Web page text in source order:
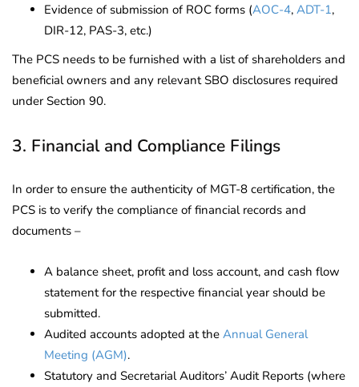
Evidence of submission of ROC forms (AOC-4, ADT-1,
DIR-12, PAS-3, etc.)
The PCS needs to be furnished with a list of shareholders and
beneficial owners and any relevant SBO disclosures required
under Section 90.
3. Financial and Compliance Filings
In order to ensure the authenticity of MGT-8 certification, the
PCS is to verify the compliance of financial records and
documents –
A balance sheet, profit and loss account, and cash flow
statement for the respective financial year should be
submitted.
Audited accounts adopted at the Annual General
Meeting (AGM).
Statutory and Secretarial Auditors’ Audit Reports (where